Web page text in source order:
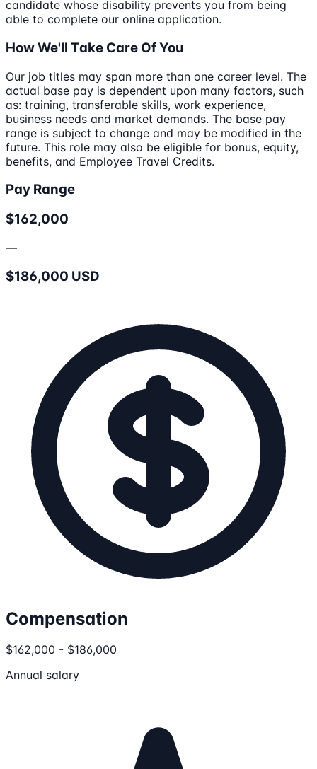
candidate whose disability prevents you from being
able to complete our online application.
How We'll Take Care Of You
Our job titles may span more than one career level. The
actual base pay is dependent upon many factors, such
as: training, transferable skills, work experience,
business needs and market demands. The base pay
range is subject to change and may be modified in the
future. This role may also be eligible for bonus, equity,
benefits, and Employee Travel Credits.
Pay Range
$162,000
—
$186,000 USD
Compensation
$162,000 - $186,000
Annual salary